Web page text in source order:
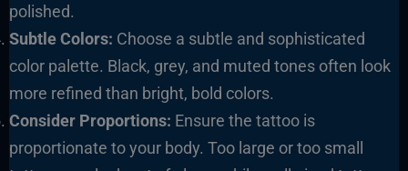
polished.
Subtle Colors: Choose a subtle and sophisticated
color palette. Black, grey, and muted tones often look
more refined than bright, bold colors.
Consider Proportions: Ensure the tattoo is
proportionate to your body. Too large or too small